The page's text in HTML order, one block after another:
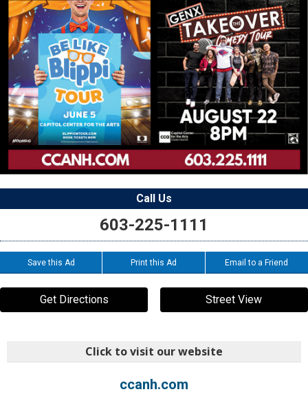
Call Us
603-225-1111
Save this Ad Print this Ad Email to a Friend
Get Directions Street View
Click to visit our website
ccanh.com